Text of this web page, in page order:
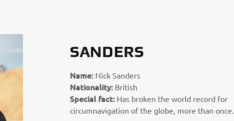
SANDERS
Name: Nick Sanders
Nationality: British
Special fact: Has broken the world record for
circumnavigation of the globe, more than once.